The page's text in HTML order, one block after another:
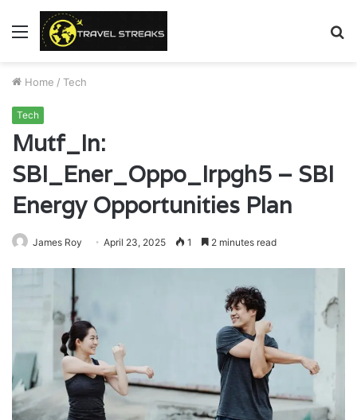
Menu
Home / Tech
Tech
Mutf_In:
SBI_Ener_Oppo_Irpgh5 – SBI
Energy Opportunities Plan
James Roy April 23, 2025 1 2 minutes read